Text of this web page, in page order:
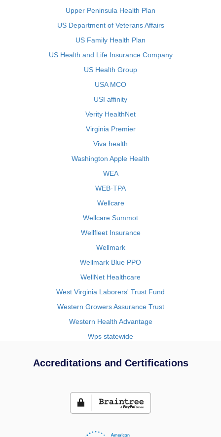
Upper Peninsula Health Plan
US Department of Veterans Affairs
US Family Health Plan
US Health and Life Insurance Company
US Health Group
USA MCO
USI affinity
Verity HealthNet
Virginia Premier
Viva health
Washington Apple Health
WEA
WEB-TPA
Wellcare
Wellcare Summot
Wellfleet Insurance
Wellmark
Wellmark Blue PPO
WellNet Healthcare
West Virginia Laborers' Trust Fund
Western Growers Assurance Trust
Western Health Advantage
Wps statewide
Accreditations and Certifications